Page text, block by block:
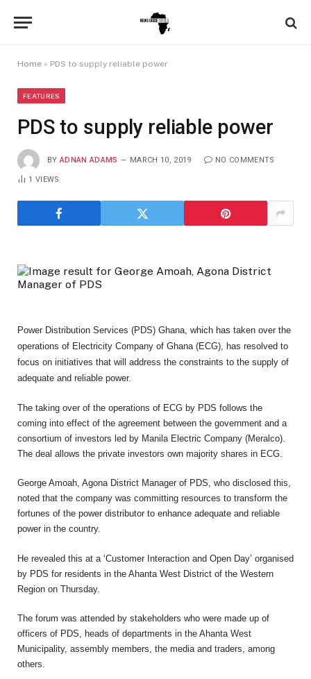
Home » PDS to supply reliable power
FEATURES
PDS to supply reliable power
BY ADNAN ADAMS MARCH 10, 2019 NO COMMENTS
1VIEWS
Power Distribution Services (PDS) Ghana, which has taken over the
operations of Electricity Company of Ghana (ECG), has resolved to
focus on initiatives that will address the constraints to the supply of
adequate and reliable power.
The taking over of the operations of ECG by PDS follows the
coming into effect of the agreement between the government and a
consortium of investors led by Manila Electric Company (Meralco).
The deal allows the private investors own majority shares in ECG.
George Amoah, Agona District Manager of PDS, who disclosed this,
noted that the company was committing resources to transform the
fortunes of the power distributor to enhance adequate and reliable
power in the country.
He revealed this at a ‘Customer Interaction and Open Day’ organised
by PDS for residents in the Ahanta West District of the Western
Region on Thursday.
The forum was attended by stakeholders who were made up of
officers of PDS, heads of departments in the Ahanta West
Municipality, assembly members, the media and traders, among
others.